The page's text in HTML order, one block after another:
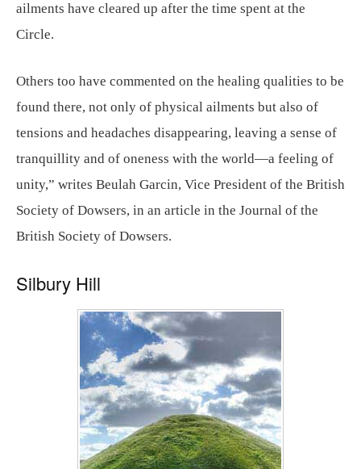
ailments have cleared up after the time spent at the
Circle.
Others too have commented on the healing qualities to be
found there, not only of physical ailments but also of
tensions and headaches disappearing, leaving a sense of
tranquillity and of oneness with the world—a feeling of
unity,” writes Beulah Garcin, Vice President of the British
Society of Dowsers, in an article in the Journal of the
British Society of Dowsers.
Silbury Hill